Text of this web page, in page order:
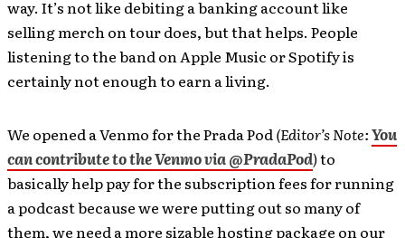
way. It’s not like debiting a banking account like
selling merch on tour does, but that helps. People
listening to the band on Apple Music or Spotify is
certainly not enough to earn a living.
We opened a Venmo for the Prada Pod(Editor’s Note:You
can contribute to the Venmo via @PradaPod)to
basically help pay for the subscription fees for running
a podcast because we were putting out so many of
them, we need a more sizable hosting package on our